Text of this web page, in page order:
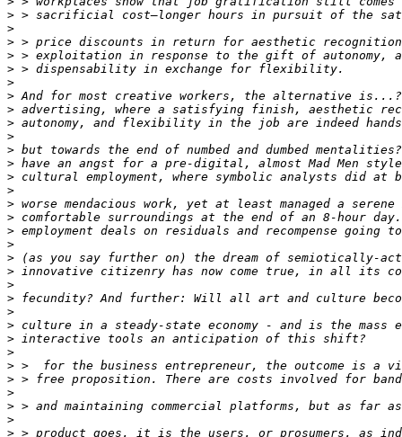
>
>
>
>
>
>
>
>
>
>
>
>
>
>
>
>
>
>
>
>
>
>
>
>
>
>
>
>
>
>
>
>